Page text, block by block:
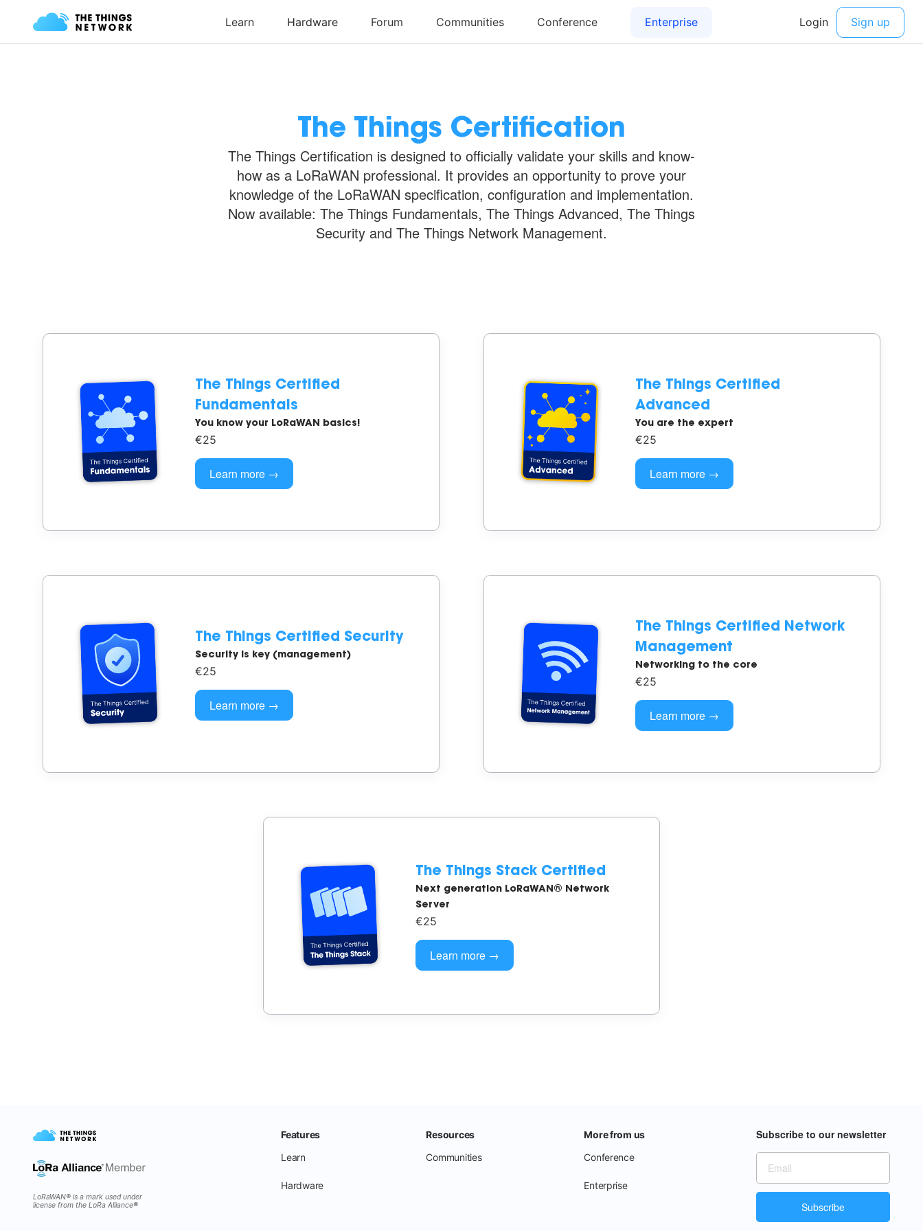
The Things Certification
The Things Certification is designed to officially validate your skills and know-
how as a LoRaWAN professional. It provides an opportunity to prove your
knowledge of the LoRaWAN specification, configuration and implementation.
Now available: The Things Fundamentals, The Things Advanced, The Things
Security and The Things Network Management.
The Things Certified
Fundamentals
You know your LoRaWAN basics!
€25
Learn more →
The Things Certified
Advanced
You are the expert
€25
Learn more →
The Things Certified Security
Security is key (management)
€25
Learn more →
The Things Certified Network
Management
Networking to the core
€25
Learn more →
The Things Stack Certified
Next generation LoRaWAN® Network
Server
€25
Learn more →